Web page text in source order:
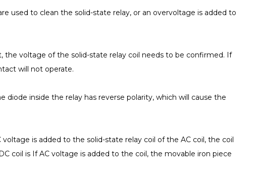
used to clean the solid-state relay, or an overvoltage is added to
the voltage of the solid-state relay coil needs to be confirmed. If
will not operate.
inside the relay has reverse polarity, which will cause the
is added to the solid-state relay coil of the AC coil, the coil
coil is If AC voltage is added to the coil, the movable iron piece